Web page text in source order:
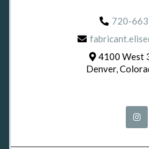
720-
4100 West
Denver,